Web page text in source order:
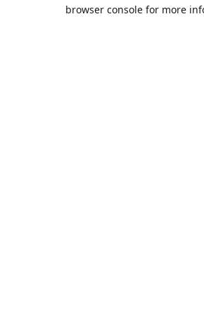
browser console for more